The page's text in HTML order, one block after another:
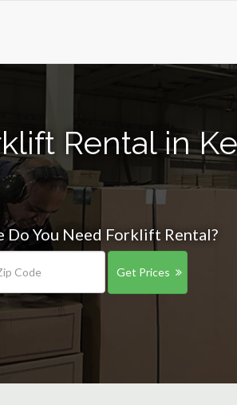
Rental in
Do You Need Forklift Rental?
Get Prices